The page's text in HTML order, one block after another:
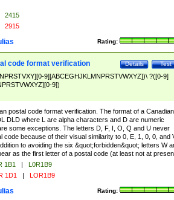
2415
2915
Rating:
Test
Details
code format verification
9][ABCEGHJKLMNPRSTVWXYZ])\ ?([0-9]
9])
postal code format verification. The format of a Canadian
DLD where L are alpha characters and D are numeric
some exceptions. The letters D, F, I, O, Q and U never
code because of their visual similarity to 0, E, 1, 0, 0, and
to avoiding the six &quot;forbidden&quot; letters W
as the first letter of a postal code (at least not at
1B1 |
L0R1B9
1D1 | LOR1B9
Rating: